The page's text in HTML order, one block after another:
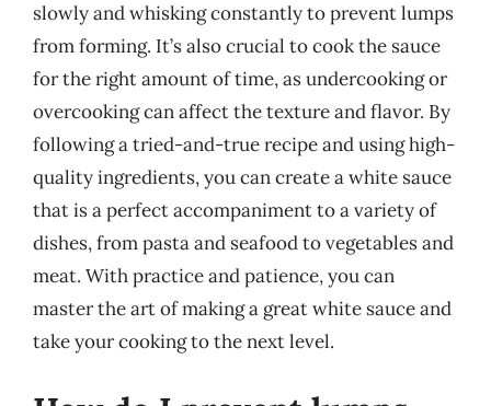
slowly and whisking constantly to prevent lumps
from forming. It’s also crucial to cook the sauce
for the right amount of time, as undercooking or
overcooking can affect the texture and flavor. By
following a tried-and-true recipe and using high-
quality ingredients, you can create a white sauce
that is a perfect accompaniment to a variety of
dishes, from pasta and seafood to vegetables and
meat. With practice and patience, you can
master the art of making a great white sauce and
take your cooking to the next level.